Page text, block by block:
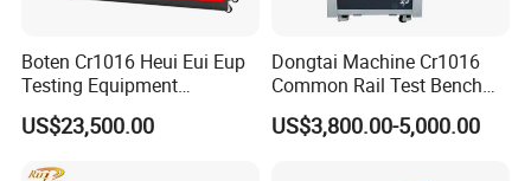
Boten Cr1016 Heui Eui Eup
Testing Equipment
Common Rail Test Bench
Fuel Injector Bench
US$23,500.00
Dongtai Machine Cr1016
Common Rail Test Bench
with All Function Test
US$3,800.00-5,000.00